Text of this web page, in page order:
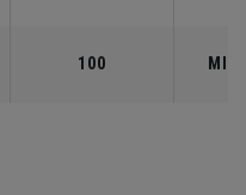
100 MID